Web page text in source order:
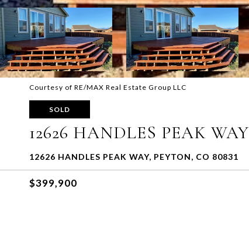
Courtesy of RE/MAX Real Estate Group LLC
SOLD
12626 HANDLES PEAK WAY
12626 HANDLES PEAK WAY, PEYTON, CO 80831
$399,900